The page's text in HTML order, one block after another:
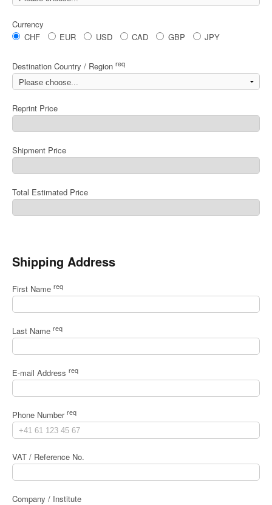
Currency
CHF
EUR USD CAD GBP JPY
Destination Country / Region req
Reprint Price
Shipment Price
Total Estimated Price
Shipping Address
First Name req
Last Name req
E-mail Address req
Phone Number req
VAT / Reference No.
Company / Institute